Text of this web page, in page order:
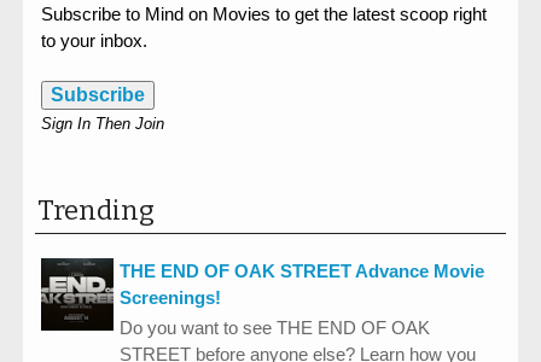
Subscribe to Mind on Movies to get the latest scoop right
to your inbox.
Subscribe
Sign In Then Join
Trending
THE END OF OAK STREET Advance Movie
Screenings!
Do you want to see THE END OF OAK
STREET before anyone else? Learn how you